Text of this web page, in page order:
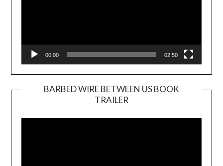
00:00 02:50
BARBED WIRE BETWEEN US BOOK
TRAILER
Player